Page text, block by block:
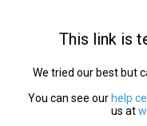
This link is
We tried our best but
You can see our help
us at